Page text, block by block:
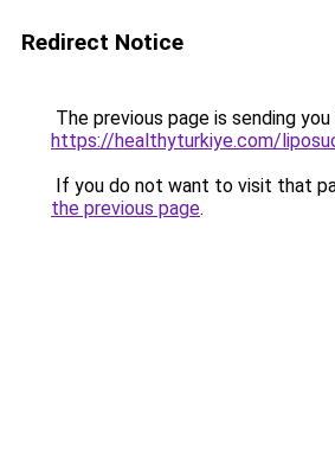
Redirect Notice
The previous page is sending
https://healthyturkiye.com/
If you do not want to visit that
the previous page.